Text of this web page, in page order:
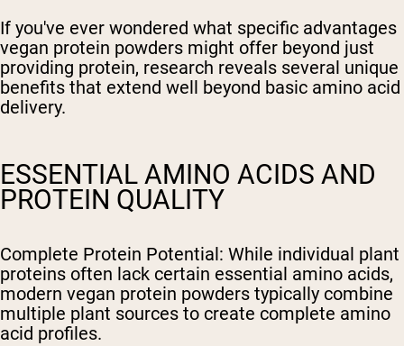
If you've ever wondered what specific advantages
vegan protein powders might offer beyond just
providing protein, research reveals several unique
benefits that extend well beyond basic amino acid
delivery.
ESSENTIAL AMINO ACIDS AND
PROTEIN QUALITY
Complete Protein Potential: While individual plant
proteins often lack certain essential amino acids,
modern vegan protein powders typically combine
multiple plant sources to create complete amino
acid profiles.